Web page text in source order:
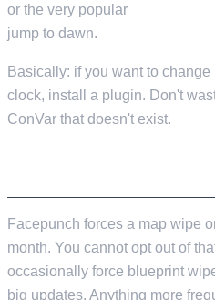
or the very popular
jump to dawn.
Basically: if you want to change
clock, install a plugin. Don't
ConVar that doesn't exist.
Facepunch forces a map wipe
month. You cannot opt out of
occasionally force blueprint
big updates. Anything more